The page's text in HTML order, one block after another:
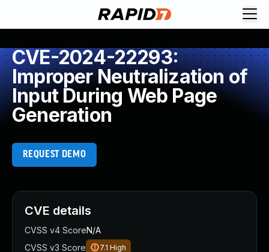
CVE-2024-22293:
Improper Neutralization of
Input During Web Page
Generation
REQUEST DEMO
CVE details
CVSS v4 ScoreN/A
CVSS v3 Score
7.1 High